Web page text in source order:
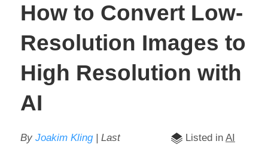
How to Convert Low-
Resolution Images to
High Resolution with
AI
By Joakim Kling| Last
Listed in AI